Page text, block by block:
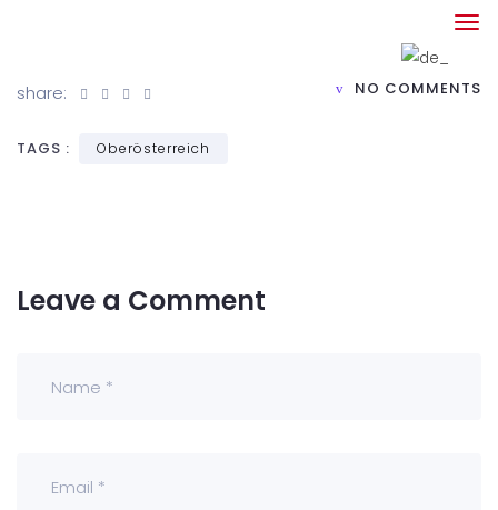
share: NO COMMENTS
TAGS : Oberösterreich
Leave a Comment